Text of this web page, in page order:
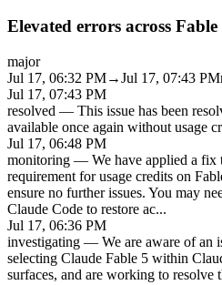
Elevated errors across Fable
major
Jul 17, 06:32 PM→Jul 17, 07:43 PM
Jul 17, 07:43 PM
resolved — This issue has been
available once again without usage
Jul 17, 06:48 PM
monitoring — We have applied a fix
requirement for usage credits on
ensure no further issues. You may
Claude Code to restore ac...
Jul 17, 06:36 PM
investigating — We are aware of an
selecting Claude Fable 5 within
surfaces, and are working to resolve